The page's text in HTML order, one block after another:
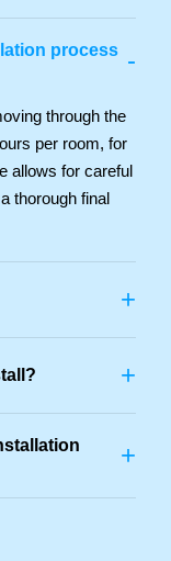
process -
through the
per room, for
allows for careful
thorough final
+
+
+